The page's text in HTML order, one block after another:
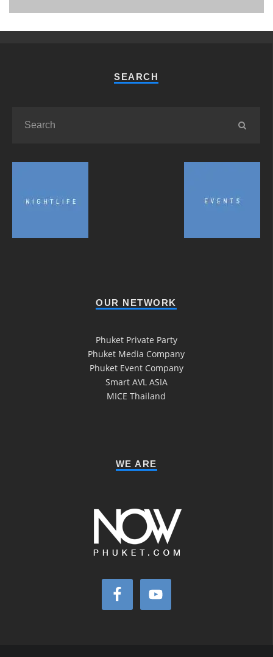
SEARCH
OUR NETWORK
Phuket Private Party
Phuket Media Company
Phuket Event Company
Smart AVL ASIA
MICE Thailand
WE ARE